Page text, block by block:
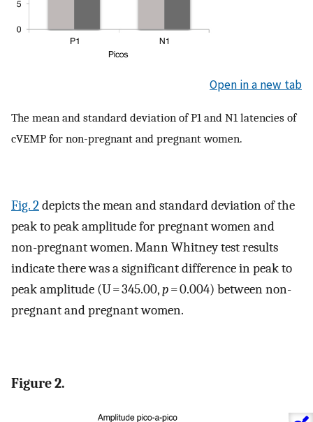
Open in a new tab
The mean and standard deviation of P1 and N1 latencies of
cVEMP for non-pregnant and pregnant women.
Fig. 2depicts the mean and standard deviation of the
peak to peak amplitude for pregnant women and
non-pregnant women. Mann Whitney test results
indicate there was a significant difference in peak to
peak amplitude (U = 345.00,p= 0.004) between non-
pregnant and pregnant women.
Figure 2.